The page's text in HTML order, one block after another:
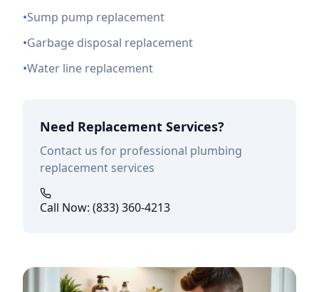
•Sump pump replacement
•Garbage disposal replacement
•Water line replacement
Need Replacement Services?
Contact us for professional plumbing
replacement services
Call Now: (833) 360-4213